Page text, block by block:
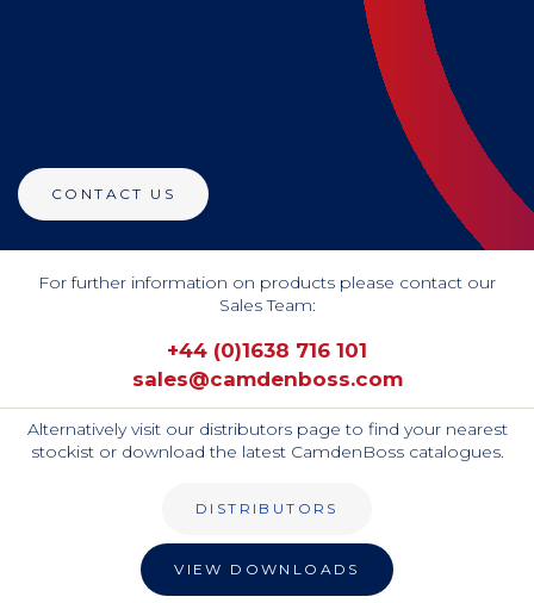
CONTACT US
For further information on products please contact our
Sales Team:
+44 (0)1638 716 101
sales@camdenboss.com
Alternatively visit our distributors page to find your nearest
stockist or download the latest CamdenBoss catalogues.
DISTRIBUTORS
VIEW DOWNLOADS